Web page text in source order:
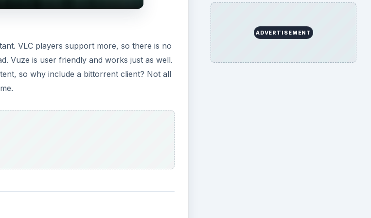
VLC players support more, so there is no
Vuze is user friendly and works just as well.
so why include a bittorrent client? Not all
ADVERTISEMENT